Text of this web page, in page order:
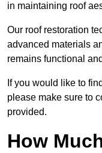
in maintaining roof
Our roof restoration
advanced materials
remains functional
If you would like to
please make sure to
provided.
How